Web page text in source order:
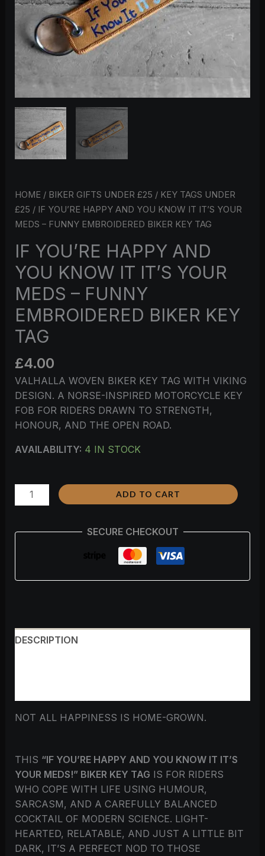
HOME / BIKER GIFTS UNDER £25 / KEY TAGS UNDER
£25 / IF YOU’RE HAPPY AND YOU KNOW IT IT’S YOUR
MEDS – FUNNY EMBROIDERED BIKER KEY TAG
IF YOU’RE HAPPY AND
YOU KNOW IT IT’S YOUR
MEDS – FUNNY
EMBROIDERED BIKER KEY
TAG
£4.00
VALHALLA WOVEN BIKER KEY TAG WITH VIKING
DESIGN. A NORSE-INSPIRED MOTORCYCLE KEY
FOB FOR RIDERS DRAWN TO STRENGTH,
HONOUR, AND THE OPEN ROAD.
AVAILABILITY: 4 IN STOCK
FUNNY
EMBROIDERED
BIKER
KEY
QUANTITY
ADD TO CART
SECURE CHECKOUT
DESCRIPTION
NOT ALL HAPPINESS IS HOME-GROWN.
THIS “IF YOU’RE HAPPY AND YOU KNOW IT IT’S
YOUR MEDS!” BIKER KEY TAG IS FOR RIDERS
WHO COPE WITH LIFE USING HUMOUR,
SARCASM, AND A CAREFULLY BALANCED
COCKTAIL OF MODERN SCIENCE. LIGHT-
HEARTED, RELATABLE, AND JUST A LITTLE BIT
DARK, IT’S A PERFECT NOD TO THOSE